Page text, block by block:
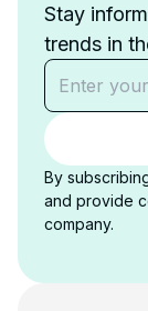
Stay
trends in
By
and provide
company.